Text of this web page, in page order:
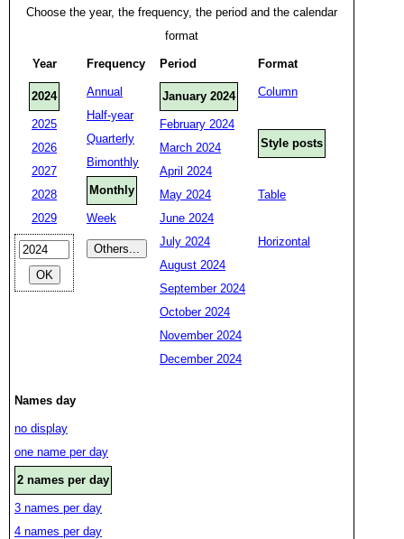
Choose the year, the frequency, the period and the calendar
format
Year
2024
2025
2026
2027
2028
2029
Frequency
Annual
Half-year
Quarterly
Bimonthly
Monthly
Week
Period
January 2024
February 2024
March 2024
April 2024
May 2024
June 2024
July 2024
August 2024
September 2024
October 2024
November 2024
December 2024
Format
Column
Style posts
Table
Horizontal
Names day
no display
one name per day
2 names per day
3 names per day
4 names per day